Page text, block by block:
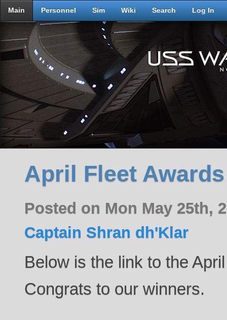
Main Personnel Sim Wiki Search Log In
April Fleet Awards
Posted on Mon May 25th,
Captain Shran dh'Klar
Below is the link to the
Congrats to our winners.